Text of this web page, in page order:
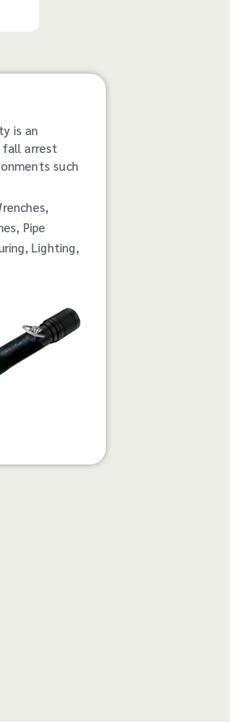
is an
fall arrest
such
Pipe
Lighting,